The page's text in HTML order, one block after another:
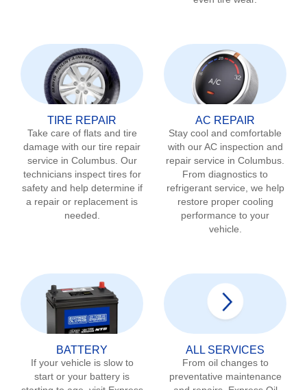
TIRE REPAIR
Take care of flats and tire
damage with our tire repair
service in Columbus. Our
technicians inspect tires for
safety and help determine if
a repair or replacement is
needed.
AC REPAIR
Stay cool and comfortable
with our AC inspection and
repair service in Columbus
From diagnostics to
refrigerant service, we help
restore proper cooling
performance to your
vehicle.
BATTERY
If your vehicle is slow to
start or your battery is
ALL SERVICES
From oil changes to
preventative maintenance